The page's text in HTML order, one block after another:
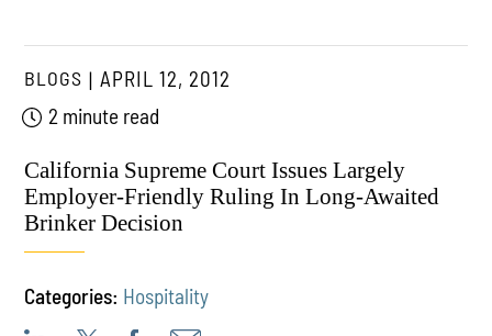
BLOGS
APRIL 12, 2012
2 minute read
California Supreme Court Issues Largely
Employer-Friendly Ruling In Long-Awaited
Brinker Decision
Categories: Hospitality